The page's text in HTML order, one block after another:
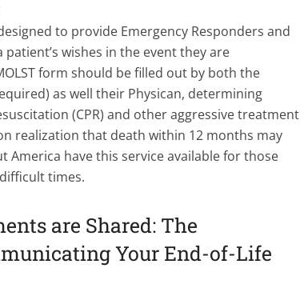
to provide Emergency Responders and
wishes in the event they are
form should be filled out by both the
as well their Physican, determining
(CPR) and other aggressive treatment
realization that death within 12 months may
America have this service available for those
times.
are Shared: The
Your End-of-Life